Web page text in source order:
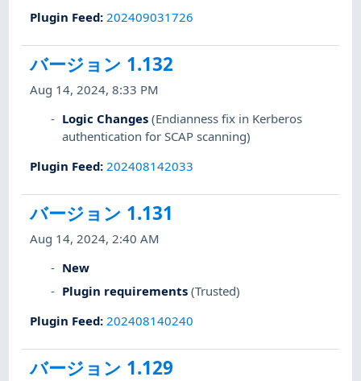
Plugin Feed: 202409031726
バージョン 1.132
Aug 14, 2024, 8:33 PM
Logic Changes (Endianness fix in Kerberos
authentication for SCAP scanning)
Plugin Feed: 202408142033
バージョン 1.131
Aug 14, 2024, 2:40 AM
New
Plugin requirements (Trusted)
Plugin Feed: 202408140240
バージョン 1.129